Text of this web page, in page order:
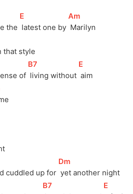
the
[E
latest one by
[
Am
Marilyn
that style
of
[B7
living without
[E
aim
cuddled up for
[Dm
yet another night
[B7 [E